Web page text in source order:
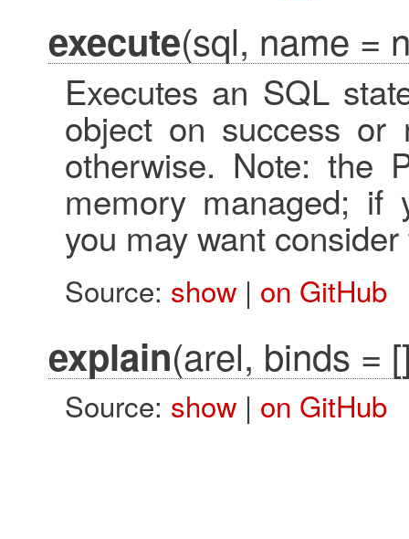
execute(sql, name =
Executes an SQL
object on success or
otherwise. Note: the
memory managed; if
you may want
Source: show| on GitHub
explain(arel, binds =
Source: show| on GitHub